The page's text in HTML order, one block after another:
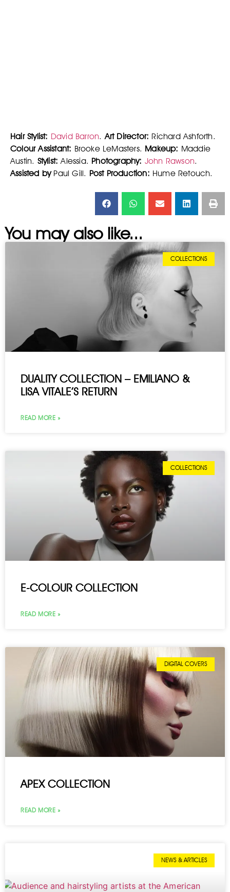
Hair Stylist: David Barron. Art Director: Richard Ashforth.
Colour Assistant: Brooke LeMasters. Makeup: Maddie
Austin. Stylist: Alessia. Photography: John Rawson.
Assisted byPaul Gill. Post Production: Hume Retouch.
You may also like...
COLLECTIONS
DUALITY COLLECTION – EMILIANO &
LISA VITALE’S RETURN
READ MORE »
COLLECTIONS
E-COLOUR COLLECTION
READ MORE »
DIGITAL COVERS
APEX COLLECTION
READ MORE »
NEWS & ARTICLES